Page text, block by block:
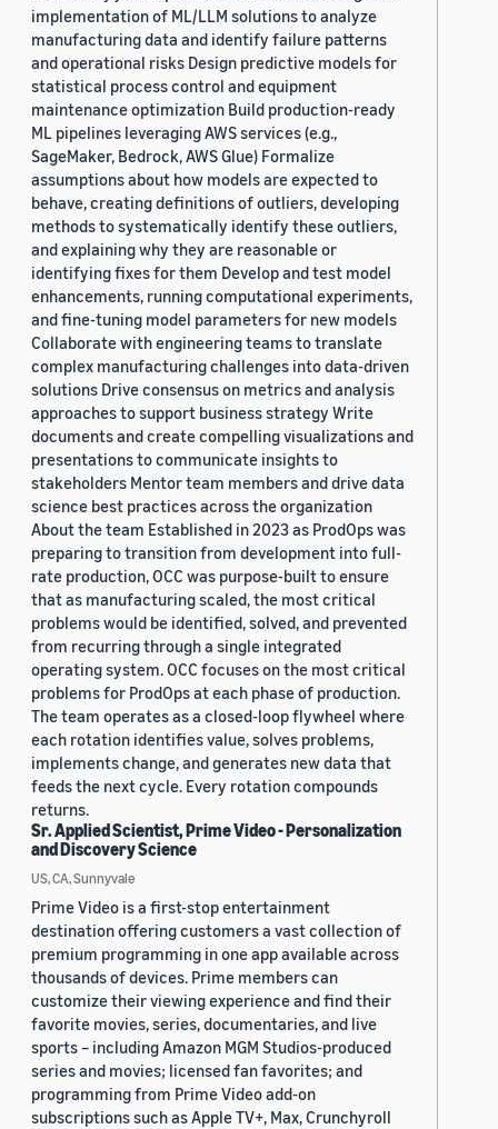
implementation of ML/LLM solutions to analyze
manufacturing data and identify failure patterns
and operational risks Design predictive models for
statistical process control and equipment
maintenance optimization Build production-ready
ML pipelines leveraging AWS services (e.g.,
SageMaker, Bedrock, AWS Glue) Formalize
assumptions about how models are expected to
behave, creating definitions of outliers, developing
methods to systematically identify these outliers,
and explaining why they are reasonable or
identifying fixes for them Develop and test model
enhancements, running computational experiments,
and fine-tuning model parameters for new models
Collaborate with engineering teams to translate
complex manufacturing challenges into data-driven
solutions Drive consensus on metrics and analysis
approaches to support business strategy Write
documents and create compelling visualizations and
presentations to communicate insights to
stakeholders Mentor team members and drive data
science best practices across the organization
About the team Established in 2023 as ProdOps was
preparing to transition from development into full-
rate production, OCC was purpose-built to ensure
that as manufacturing scaled, the most critical
problems would be identified, solved, and prevented
from recurring through a single integrated
operating system. OCC focuses on the most critical
problems for ProdOps at each phase of production.
The team operates as a closed-loop flywheel where
each rotation identifies value, solves problems,
implements change, and generates new data that
feeds the next cycle. Every rotation compounds
returns.
Sr. Applied Scientist, Prime Video - Personalization
and Discovery Science
US, CA, Sunnyvale
Prime Video is a first-stop entertainment
destination offering customers a vast collection of
premium programming in one app available across
thousands of devices. Prime members can
customize their viewing experience and find their
favorite movies, series, documentaries, and live
sports – including Amazon MGM Studios-produced
series and movies; licensed fan favorites; and
programming from Prime Video add-on
subscriptions such as Apple TV+, Max, Crunchyroll